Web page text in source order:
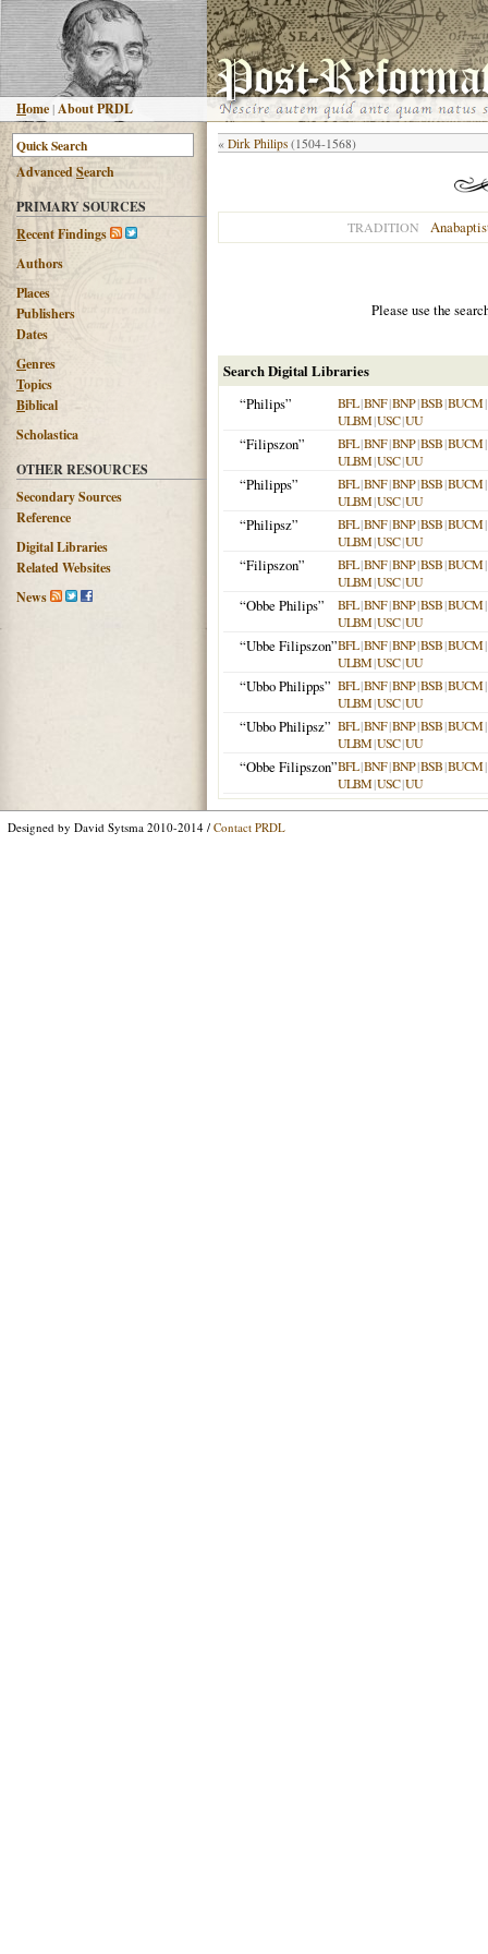
Home |About PRDL
AdvancedSearch
PRIMARY SOURCES
Recent Findings
Authors
Places
Publishers
Dates
Genres
Topics
Biblical
Scholastica
OTHER RESOURCES
Secondary Sources
Reference
Digital Libraries
Related Websites
News
« Dirk Philips (1504-1568)
TRADITION
Please use the
Search Digital Libraries
“Philips”
BFL|BNF|BNP|BSB|BUCM|
ULBM|USC|UU
“Filipszon” BFL|BNF|BNP|BSB|BUCM|
ULBM|USC|UU
“Philipps” BFL|BNF|BNP|BSB|BUCM|
ULBM|USC|UU
“Philipsz” BFL|BNF|BNP|BSB|BUCM|
ULBM|USC|UU
“Filipszon” BFL|BNF|BNP|BSB|BUCM|
ULBM|USC|UU
“Obbe Philips” BFL|BNF|BNP|BSB|BUCM|
ULBM|USC|UU
“Ubbe Filipszon”BFL|BNF|BNP|BSB|BUCM|
ULBM|USC|UU
“Ubbo Philipps” BFL|BNF|BNP|BSB|BUCM|
ULBM|USC|UU
“Ubbo Philipsz” BFL|BNF|BNP|BSB|BUCM|
ULBM|USC|UU
“Obbe Filipszon”BFL|BNF|BNP|BSB|BUCM|
ULBM|USC|UU
Designed by David Sytsma 2010-2014 / Contact PRDL